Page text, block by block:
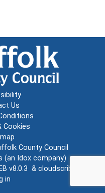
Us
Cookies
County Council
(an Idox company)
v8.0.3 & cloudscribe
in